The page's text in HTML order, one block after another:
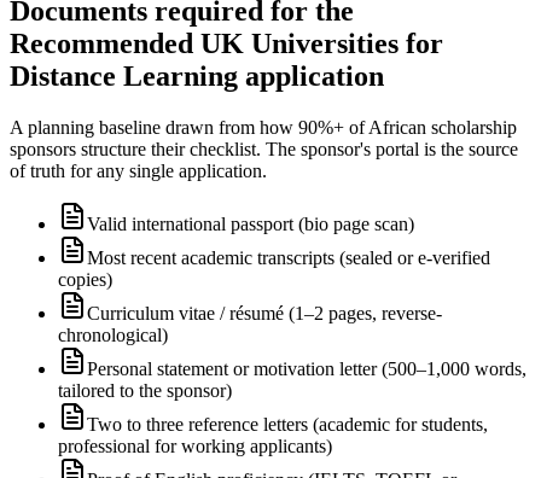
Documents required for the
Recommended UK Universities for
Distance Learning application
A planning baseline drawn from how 90%+ of African scholarship
sponsors structure their checklist. The sponsor's portal is the source
of truth for any single application.
Valid international passport (bio page scan)
Most recent academic transcripts (sealed or e-verified
copies)
Curriculum vitae / résumé (1–2 pages, reverse-
chronological)
Personal statement or motivation letter (500–1,000 words,
tailored to the sponsor)
Two to three reference letters (academic for students,
professional for working applicants)